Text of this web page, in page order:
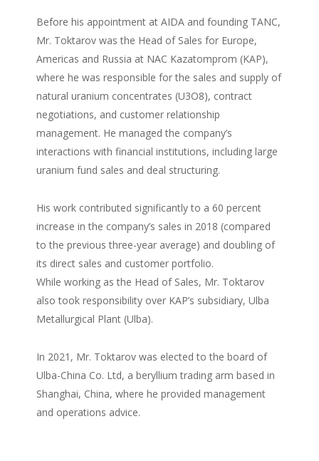
Before his appointment at AIDA and founding TANC,
Mr. Toktarov was the Head of Sales for Europe,
Americas and Russia at NAC Kazatomprom (KAP),
where he was responsible for the sales and supply of
natural uranium concentrates (U3O8), contract
negotiations, and customer relationship
management. He managed the company’s
interactions with financial institutions, including large
uranium fund sales and deal structuring.
His work contributed significantly to a 60 percent
increase in the company’s sales in 2018 (compared
to the previous three-year average) and doubling of
its direct sales and customer portfolio.
While working as the Head of Sales, Mr. Toktarov
also took responsibility over KAP’s subsidiary, Ulba
Metallurgical Plant (Ulba).
In 2021, Mr. Toktarov was elected to the board of
Ulba-China Co. Ltd, a beryllium trading arm based in
Shanghai, China, where he provided management
and operations advice.